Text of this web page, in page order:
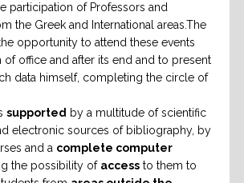
participation of Professors and
the Greek and International areas.The
opportunity to attend these events
of office and after its end and to present
data himself, completing the circle of
supported by a multitude of scientific
electronic sources of bibliography, by
and a complete computer
the possibility of accessto them to